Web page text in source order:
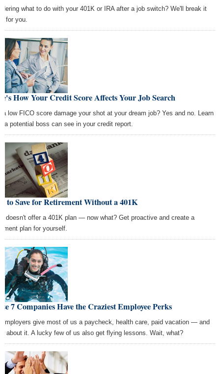
what to do with your 401K or IRA after a job switch? We'll break it
for you.
How Your Credit Score Affects Your Job Search
a low FICO score damage your shot at your dream job? Yes and no. Learn
a potential boss can see in your credit report.
to Save for Retirement Without a 401K
doesn't offer a 401K plan — now what? Get proactive and create a
plan for yourself.
7 Companies Have the Craziest Employee Perks
employers give most of us a paycheck, health care, paid vacation — and
about it. A lucky few of us also get flying lessons. Wait, what?